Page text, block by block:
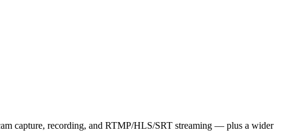
capture, recording, and RTMP/HLS/SRT streaming — plus a wider